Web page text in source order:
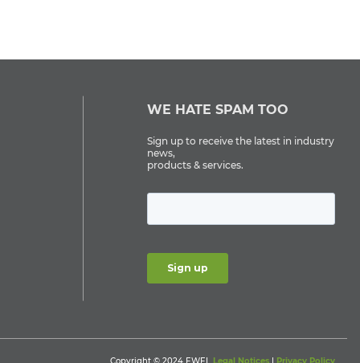
WE HATE SPAM TOO
Sign up to receive the latest in industry
news,
products & services.
Copyright © 2024 EWEL Legal Notices | Privacy Policy